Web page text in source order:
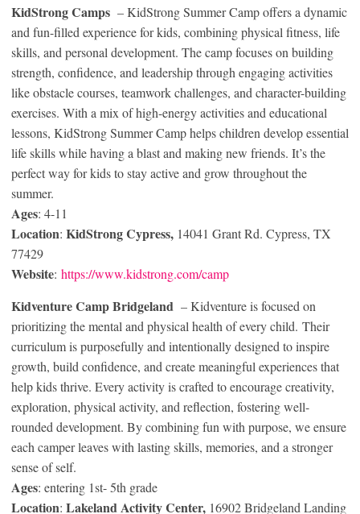
KidStrong Camps – KidStrong Summer Camp offers a dynamic
and fun-filled experience for kids, combining physical fitness, life
skills, and personal development. The camp focuses on building
strength, confidence, and leadership through engaging activities
like obstacle courses, teamwork challenges, and character-building
exercises. With a mix of high-energy activities and educational
lessons, KidStrong Summer Camp helps children develop essential
life skills while having a blast and making new friends. It’s the
perfect way for kids to stay active and grow throughout the
summer.
Ages: 4-11
Location: KidStrongCypress, 14041 Grant Rd. Cypress, TX
77429
Website: https://www.kidstrong.com/camp
Kidventure Camp Bridgeland – Kidventure is focused on
prioritizing the mental and physical health of every child. Their
curriculum is purposefully and intentionally designed to inspire
growth, build confidence, and create meaningful experiences that
help kids thrive. Every activity is crafted to encourage creativity,
exploration, physical activity, and reflection, fostering well-
rounded development. By combining fun with purpose, we ensure
each camper leaves with lasting skills, memories, and a stronger
sense of self.
Ages: entering 1st- 5th grade
Location: Lakeland Activity Center, 16902 Bridgeland Landing